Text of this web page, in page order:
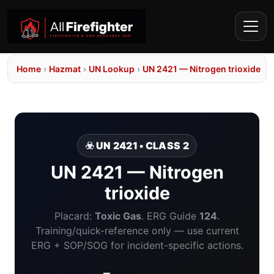
Home › Hazmat › UN Lookup › UN 2421 — Nitrogen trioxide
☣️ UN 2421 • CLASS 2
UN 2421 — Nitrogen
trioxide
Placard: Toxic Gas. ERG Guide 124.
Training/quick-reference only — use current
ERG + SOP/SOG for incident-specific actions.